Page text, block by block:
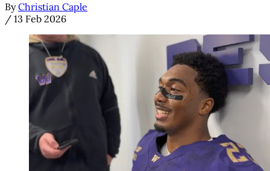
By Christian Caple
/ 13 Feb 2026